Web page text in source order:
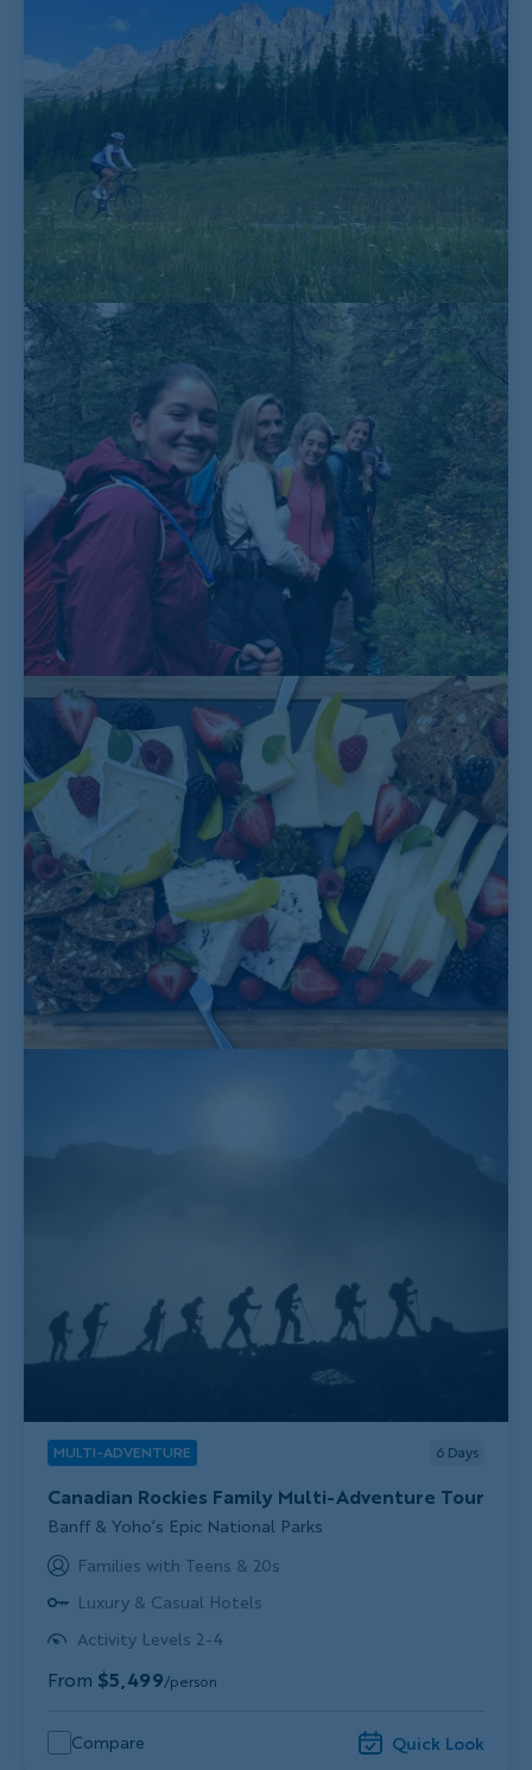
MULTI-ADVENTURE 6 Days
Canadian Rockies Family Multi-Adventure Tour
Subtitle/H2
Banff & Yoho’s Epic National Parks
Families with Teens & 20s
Luxury & Casual Hotels
Activity Levels 2-4
From $5,499/person
Compare Quick Look